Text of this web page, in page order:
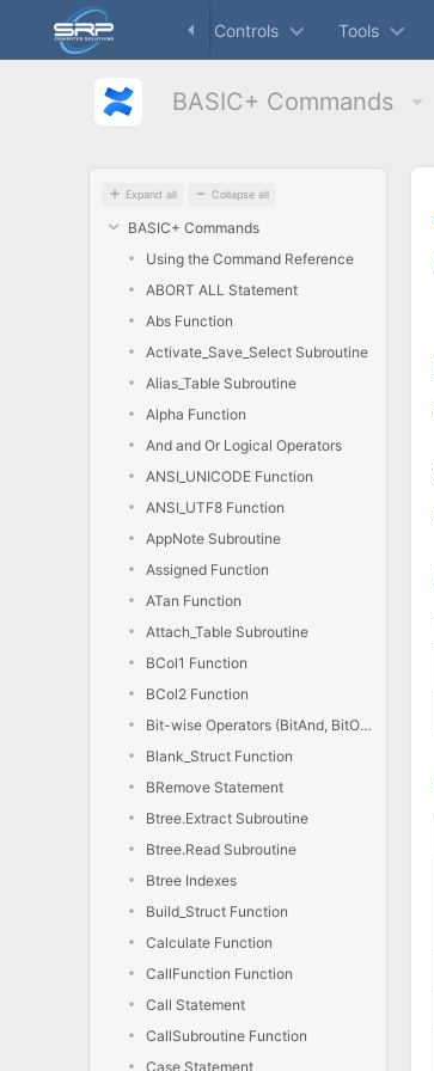
main
assistive.skiplink.to.breadcrumbs
Dashboard Controls Tools
BASIC+ Commands
Expand all Collapse all
BASIC+ Commands
Using the Command Reference
ABORT ALL Statement
Abs Function
Activate_Save_Select Subroutine
Alias_Table Subroutine
Alpha Function
And and Or Logical Operators
ANSI_UNICODE Function
ANSI_UTF8 Function
AppNote Subroutine
Assigned Function
ATan Function
Attach_Table Subroutine
BCol1 Function
BCol2 Function
Bit-wise Operators (BitAnd, BitOr, BitXor, BitNot)
Blank_Struct Function
BRemove Statement
Btree.Extract Subroutine
Btree.Read Subroutine
Btree Indexes
Build_Struct Function
Calculate Function
CallFunction Function
Call Statement
CallSubroutine Function
Case Statement